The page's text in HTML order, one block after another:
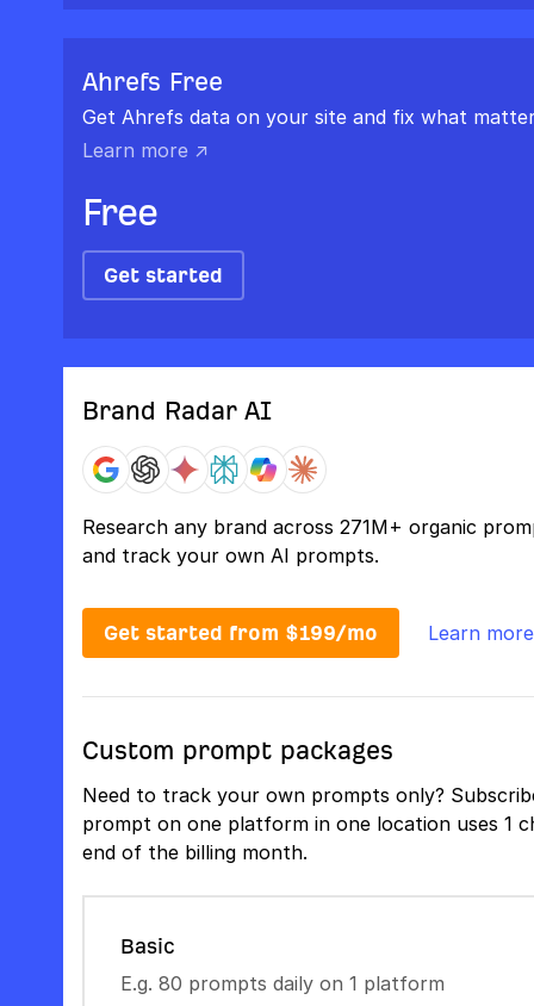
Ahrefs Free
Get Ahrefs data on your site and fix what
Learn more ↗
Free
Get started
Brand Radar AI
Research any brand across 271M+ organic
and track your own AI prompts.
Get started from $199/mo Learn
Custom prompt packages
Need to track your own prompts only?
prompt on one platform in one location uses 1
end of the billing month.
Basic
E.g. 80 prompts daily on 1 platform